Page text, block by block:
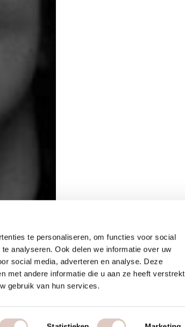
te personaliseren, om functies voor social
analyseren. Ook delen we informatie over uw
social media, adverteren en analyse. Deze
met andere informatie die u aan ze heeft verstrekt
gebruik van hun services.